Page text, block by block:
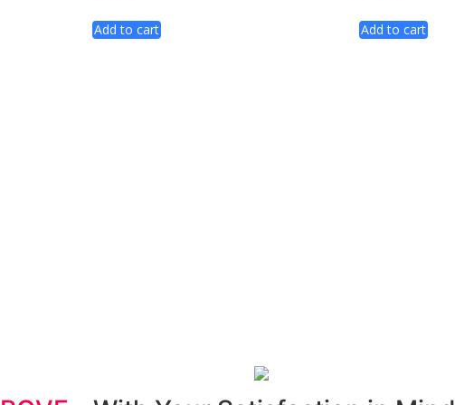
Add to cart Add to cart